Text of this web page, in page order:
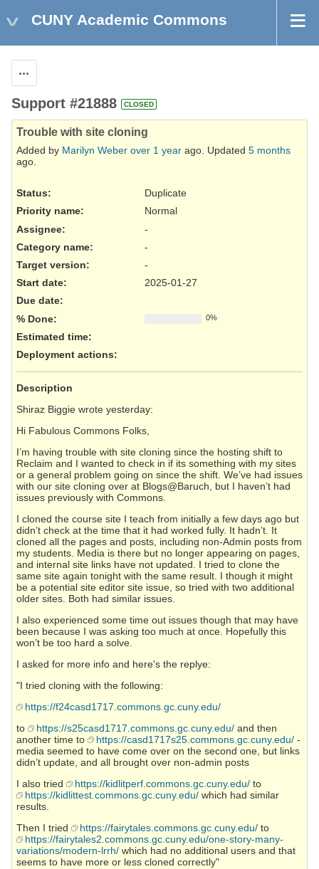
CUNY Academic Commons
Support #21888 CLOSED
Trouble with site cloning
Added by Marilyn Weber over 1 year ago. Updated 5 months
ago.
Status:
Duplicate
Priority name:
Normal
Assignee:
-
Category name:
-
Target version:
-
Start date:
2025-01-27
Due date:
% Done:
0%
Estimated time:
Deployment actions:
Description
Shiraz Biggie wrote yesterday:
Hi Fabulous Commons Folks,
I’m having trouble with site cloning since the hosting shift to
Reclaim and I wanted to check in if its something with my sites
or a general problem going on since the shift. We’ve had issues
with our site cloning over at Blogs@Baruch, but I haven’t had
issues previously with Commons.
I cloned the course site I teach from initially a few days ago but
didn’t check at the time that it had worked fully. It hadn’t. It
cloned all the pages and posts, including non-Admin posts from
my students. Media is there but no longer appearing on pages,
and internal site links have not updated. I tried to clone the
same site again tonight with the same result. I though it might
be a potential site editor site issue, so tried with two additional
older sites. Both had similar issues.
I also experienced some time out issues though that may have
been because I was asking too much at once. Hopefully this
won’t be too hard a solve.
I asked for more info and here's the replye:
"I tried cloning with the following:
https://f24casd1717.commons.gc.cuny.edu/
to
https://s25casd1717.commons.gc.cuny.edu/ and then
another time to
https://casd1717s25.commons.gc.cuny.edu/ -
media seemed to have come over on the second one, but links
didn’t update, and all brought over non-admin posts
I also tried
https://kidlitperf.commons.gc.cuny.edu/ to
https://kidlittest.commons.gc.cuny.edu/ which had similar
results.
Then I tried
https://fairytales.commons.gc.cuny.edu/ to
https://fairytales2.commons.gc.cuny.edu/one-story-many-
variations/modern-lrrh/ which had no additional users and that
seems to have more or less cloned correctly"